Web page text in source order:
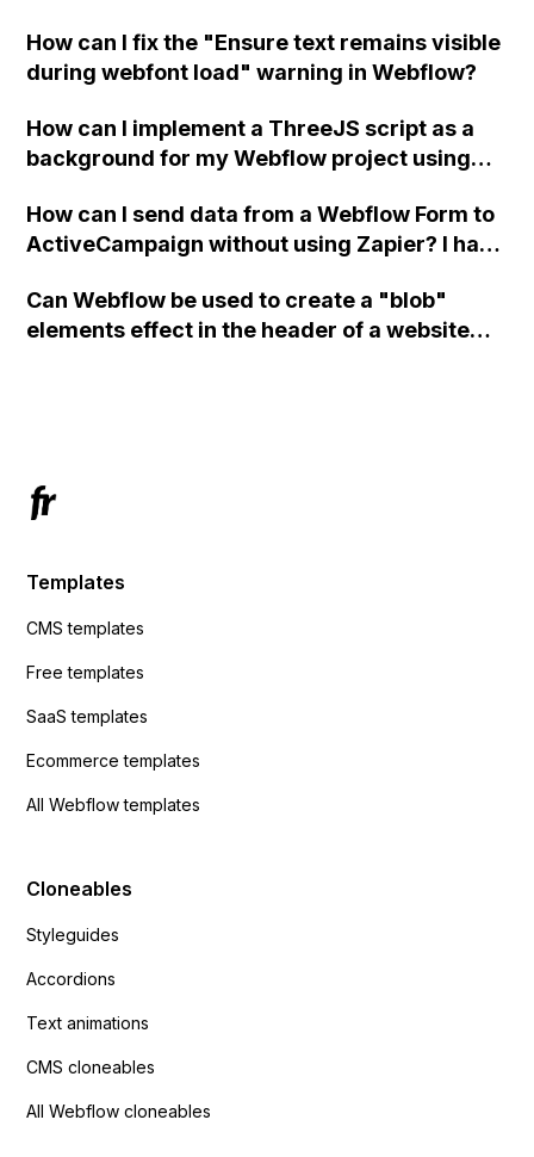
How can I fix the "Ensure text remains visible
during webfont load" warning in Webflow?
How can I implement a ThreeJS script as a
background for my Webflow project using
How can I send data from a Webflow Form to
ActiveCampaign without using Zapier? I have
action URL, similar to Mailchimp but it
redirects me to the admin area of
Can Webflow be used to create a "blob"
elements effect in the header of a website
Templates
CMS templates
Free templates
SaaS templates
Ecommerce templates
All Webflow templates
Cloneables
Styleguides
Accordions
Text animations
CMS cloneables
All Webflow cloneables